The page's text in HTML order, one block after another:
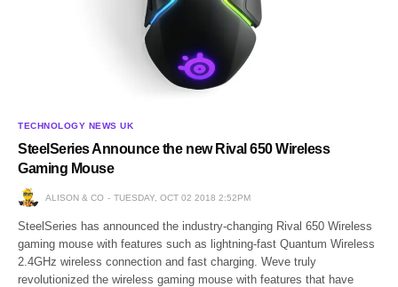
TECHNOLOGY NEWS UK
SteelSeries Announce the new Rival 650 Wireless
Gaming Mouse
ALISON & CO TUESDAY, OCT 02 2018 2:52PM
SteelSeries has announced the industry-changing Rival 650 Wireless
gaming mouse with features such as lightning-fast Quantum Wireless
2.4GHz wireless connection and fast charging. Weve truly
revolutionized the wireless gaming mouse with features that have